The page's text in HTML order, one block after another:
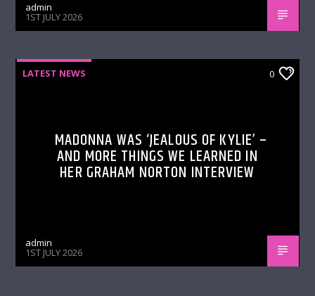
admin
1ST JULY 2026
LATEST NEWS 0
MADONNA WAS ‘JEALOUS OF KYLIE’ –
AND MORE THINGS WE LEARNED IN
HER GRAHAM NORTON INTERVIEW
admin
1ST JULY 2026